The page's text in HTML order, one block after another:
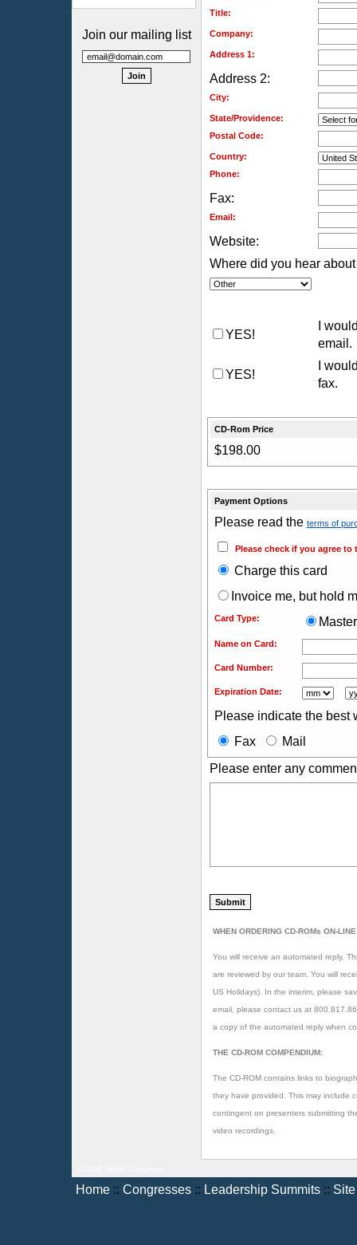
Join our mailing list
Title:
Company:
Address 1:
Address 2:
City:
State/Providence:
Postal Code:
Country:
Phone:
Fax:
Email:
Website:
Where did you hear
YES!
I
email.
YES!
I
fax.
CD-Rom Price
$198.00
Payment Options
Please read the terms of
Please check if you agree to
Charge this card
Invoice me, but hold
Card Type:
Name on Card:
Card Number:
Expiration Date:
Please indicate the best
Fax
Mail
Please enter any
WHEN ORDERING CD-ROMs ON-
You will receive an automated reply.
are reviewed by our team. You will
US Holidays). In the interim, please
email, please contact us at
a copy of the automated reply when
THE CD-ROM COMPENDIUM:
The CD-ROM contains links to
they have provided. This may include
contingent on presenters submitting
video recordings.
Home :: Congresses :: Leadership Summits ::